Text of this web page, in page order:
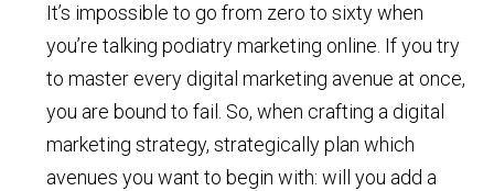
It’s impossible to go from zero to sixty when
you’re talking podiatry marketing online. If you try
to master every digital marketing avenue at once,
you are bound to fail. So, when crafting a digital
marketing strategy, strategically plan which
avenues you want to begin with: will you add a